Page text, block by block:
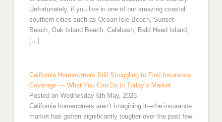
Unfortunately, if you live in one of our amazing coastal
southern cities such as Ocean Isle Beach, Sunset
Beach, Oak Island Beach, Calabash, Bald Head Island,
[…]
California Homeowners Still Struggling to Find Insurance
Coverage — What You Can Do in Today’s Market
Posted on Wednesday 6th May, 2026
California homeowners aren’t imagining it—the insurance
market has gotten significantly tougher over the past few